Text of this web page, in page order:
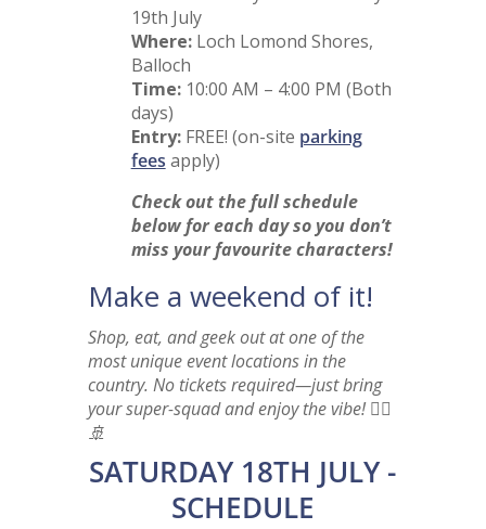
19th July
Where:Loch Lomond Shores,
Balloch
Time:10:00 AM – 4:00 PM (Both
days)
Entry:FREE! (on-site parking
fees apply)
Check out the full schedule
below for each day so you don’t
miss your favourite characters!
Make a weekend of it!
Shop, eat, and geek out at one of the
most unique event locations in the
country. No tickets required—just bring
your super-squad and enjoy the vibe! 🦸‍♂️
🚢
SATURDAY 18TH JULY -
SCHEDULE